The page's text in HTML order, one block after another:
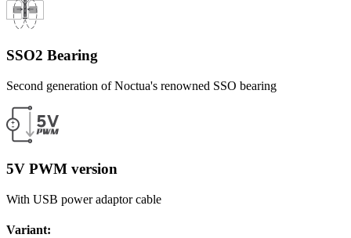
SSO2 Bearing
Second generation of Noctua's renowned SSO bearing
5V PWM version
With USB power adaptor cable
Variant: